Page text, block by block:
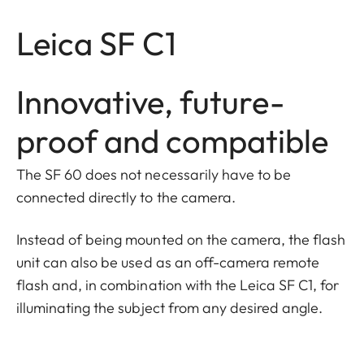
Leica SF C1
Innovative, future-
proof and compatible
The SF 60 does not necessarily have to be
connected directly to the camera.
Instead of being mounted on the camera, the flash
unit can also be used as an off-camera remote
flash and, in combination with the Leica SF C1, for
illuminating the subject from any desired angle.